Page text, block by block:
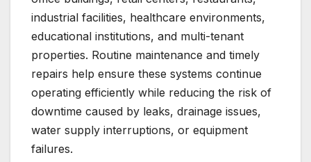
industrial facilities, healthcare environments,
educational institutions, and multi-tenant
properties. Routine maintenance and timely
repairs help ensure these systems continue
operating efficiently while reducing the risk of
downtime caused by leaks, drainage issues,
water supply interruptions, or equipment
failures.